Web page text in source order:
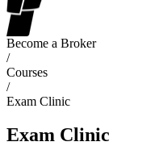
Become a Broker
/
Courses
/
Exam Clinic
Exam Clinic